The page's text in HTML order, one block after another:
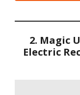
2. Magic
Electric